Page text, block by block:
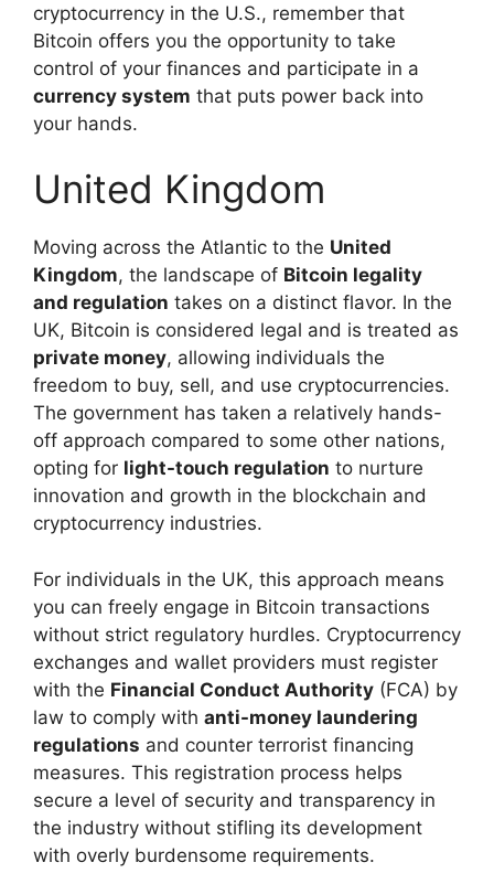
cryptocurrency in the U.S., remember that
Bitcoin offers you the opportunity to take
control of your finances and participate in a
currency system that puts power back into
your hands.
United Kingdom
Moving across the Atlantic to the United
Kingdom, the landscape of Bitcoin legality
and regulation takes on a distinct flavor. In the
UK, Bitcoin is considered legal and is treated as
private money, allowing individuals the
freedom to buy, sell, and use cryptocurrencies.
The government has taken a relatively hands-
off approach compared to some other nations,
opting for light-touch regulation to nurture
innovation and growth in the blockchain and
cryptocurrency industries.
For individuals in the UK, this approach means
you can freely engage in Bitcoin transactions
without strict regulatory hurdles. Cryptocurrency
exchanges and wallet providers must register
with the Financial Conduct Authority (FCA) by
law to comply with anti-money laundering
regulations and counter terrorist financing
measures. This registration process helps
secure a level of security and transparency in
the industry without stifling its development
with overly burdensome requirements.